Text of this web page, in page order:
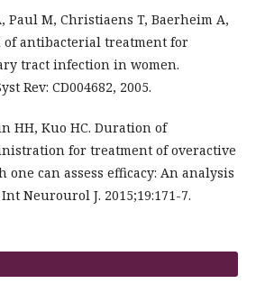
Paul M, Christiaens T, Baerheim A,
of antibacterial treatment for
tract infection in women.
Rev: CD004682, 2005.
HH, Kuo HC. Duration of
for treatment of overactive
can assess efficacy: An analysis
Neurourol J. 2015;19:171-7.